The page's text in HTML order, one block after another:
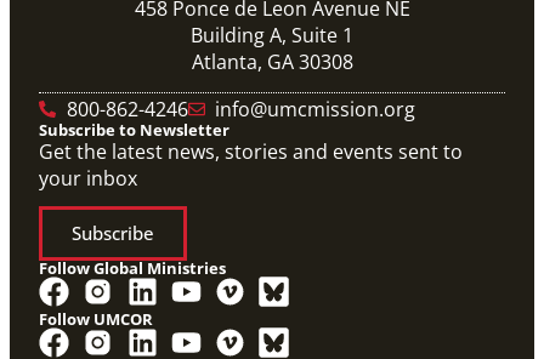
458 Ponce de Leon Avenue NE
Building A, Suite 1
Atlanta, GA 30308
800-862-4246
info@umcmission.org
Subscribe to Newsletter
Get the latest news, stories and events sent to
your inbox
Subscribe
Follow Global Ministries
Follow UMCOR